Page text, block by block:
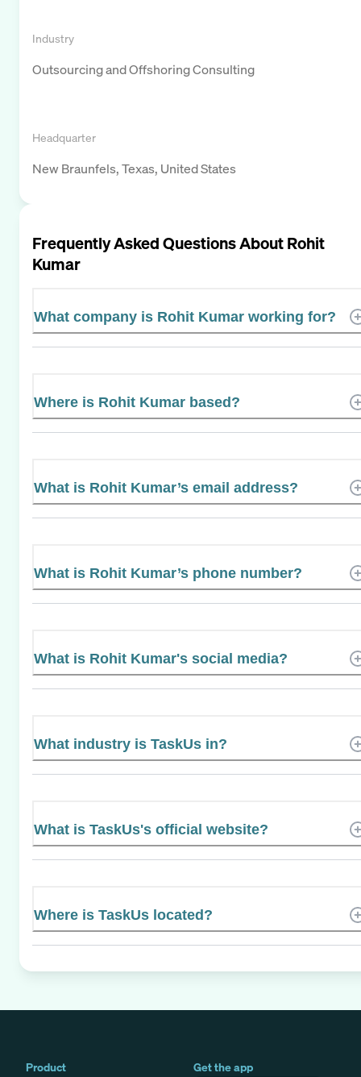
Industry
Outsourcing and Offshoring Consulting
Headquarter
New Braunfels, Texas, United States
Frequently Asked Questions AboutRohit
Kumar
What company is Rohit Kumar working for?
Where is Rohit Kumar based?
What is Rohit Kumar’s email address?
What is Rohit Kumar’s phone number?
What is Rohit Kumar's social media?
What industry is TaskUs in?
What is TaskUs's official website?
Where is TaskUs located?
Product
Get the app